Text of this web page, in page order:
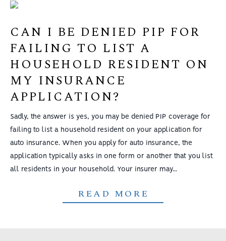
CAN I BE DENIED PIP FOR
FAILING TO LIST A
HOUSEHOLD RESIDENT ON
MY INSURANCE
APPLICATION?
Sadly, the answer is yes, you may be denied PIP coverage for
failing to list a household resident on your application for
auto insurance. When you apply for auto insurance, the
application typically asks in one form or another that you list
all residents in your household. Your insurer may...
READ MORE